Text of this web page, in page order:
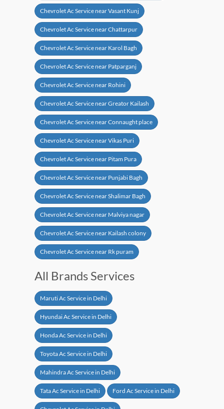
Chevrolet Ac Service near Vasant Kunj
Chevrolet Ac Service near Chattarpur
Chevrolet Ac Service near Karol Bagh
Chevrolet Ac Service near Patparganj
Chevrolet Ac Service near Rohini
Chevrolet Ac Service near Greator Kailash
Chevrolet Ac Service near Connaught place
Chevrolet Ac Service near Vikas Puri
Chevrolet Ac Service near Pitam Pura
Chevrolet Ac Service near Punjabi Bagh
Chevrolet Ac Service near Shalimar Bagh
Chevrolet Ac Service near Malviya nagar
Chevrolet Ac Service near Kailash colony
Chevrolet Ac Service near Rk puram
All Brands Services
Maruti Ac Service in Delhi
Hyundai Ac Service in Delhi
Honda Ac Service in Delhi
Toyota Ac Service in Delhi
Mahindra Ac Service in Delhi
Tata Ac Service in Delhi Ford Ac Service in Delhi